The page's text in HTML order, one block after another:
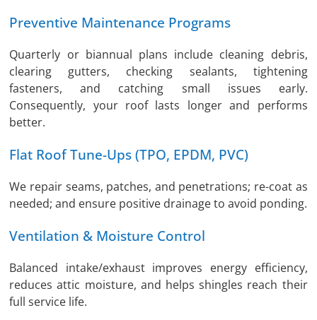
Preventive Maintenance Programs
Quarterly or biannual plans include cleaning debris,
clearing gutters, checking sealants, tightening
fasteners, and catching small issues early.
Consequently, your roof lasts longer and performs
better.
Flat Roof Tune-Ups (TPO, EPDM, PVC)
We repair seams, patches, and penetrations; re-coat as
needed; and ensure positive drainage to avoid ponding.
Ventilation & Moisture Control
Balanced intake/exhaust improves energy efficiency,
reduces attic moisture, and helps shingles reach their
full service life.